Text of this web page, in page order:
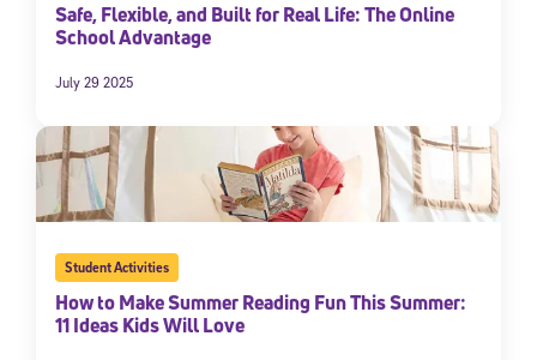
Safe, Flexible, and Built for Real Life: The Online
School Advantage
July 29 2025
Student Activities
How to Make Summer Reading Fun This Summer:
11 Ideas Kids Will Love